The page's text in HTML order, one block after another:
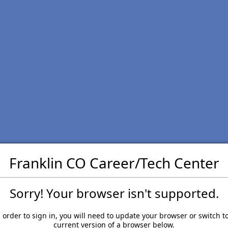
Franklin CO Career/Tech Center
Sorry! Your browser isn't supported.
order to sign in, you will need to update your browser or switch
current version of a browser below.